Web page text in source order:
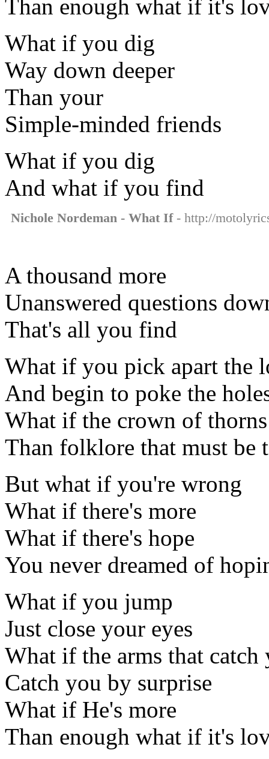
Than enough what if it's
What if you dig
Way down deeper
Than your
Simple-minded friends
What if you dig
And what if you find
Nichole Nordeman - What If- http://
A thousand more
Unanswered questions
That's all you find
What if you pick apart the
And begin to poke the
What if the crown of
Than folklore that must be
But what if you're wrong
What if there's more
What if there's hope
You never dreamed of
What if you jump
Just close your eyes
What if the arms that catch
Catch you by surprise
What if He's more
Than enough what if it's